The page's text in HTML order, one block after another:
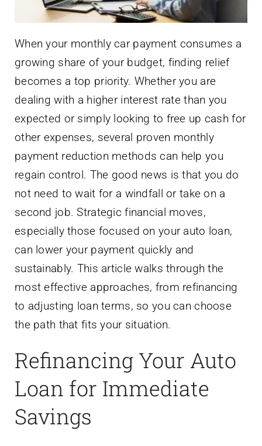
When your monthly car payment consumes a
growing share of your budget, finding relief
becomes a top priority. Whether you are
dealing with a higher interest rate than you
expected or simply looking to free up cash for
other expenses, several proven monthly
payment reduction methods can help you
regain control. The good news is that you do
not need to wait for a windfall or take on a
second job. Strategic financial moves,
especially those focused on your auto loan,
can lower your payment quickly and
sustainably. This article walks through the
most effective approaches, from refinancing
to adjusting loan terms, so you can choose
the path that fits your situation.
Refinancing Your Auto
Loan for Immediate
Savings